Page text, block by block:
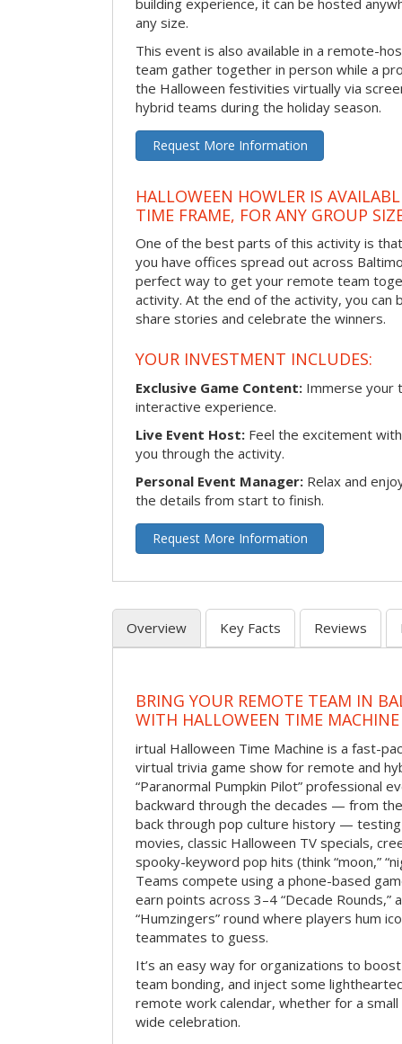
building experience, it can be hosted
any size.
This event is also available in a remote-
team gather together in person while a
the Halloween festivities virtually via
hybrid teams during the holiday season.
Request More Information
HALLOWEEN HOWLER IS
TIME FRAME, FOR ANY GROUP
One of the best parts of this activity is
you have offices spread out across
perfect way to get your remote team
activity. At the end of the activity, you
share stories and celebrate the winners.
YOUR INVESTMENT INCLUDES:
Exclusive Game Content: Immerse your
interactive experience.
Live Event Host: Feel the excitement
you through the activity.
Personal Event Manager: Relax and
the details from start to finish.
Request More Information
Overview Key Facts Reviews
BRING YOUR REMOTE TEAM IN
WITH HALLOWEEN TIME MACHINE
irtual Halloween Time Machine is a fast-
virtual trivia game show for remote and
“Paranormal Pumpkin Pilot” professional
backward through the decades — from
back through pop culture history —
movies, classic Halloween TV specials,
spooky-keyword pop hits (think “moon,”
Teams compete using a phone-based
earn points across 3–4 “Decade Rounds,”
“Humzingers” round where players hum
teammates to guess.
It’s an easy way for organizations to
team bonding, and inject some
remote work calendar, whether for a
wide celebration.